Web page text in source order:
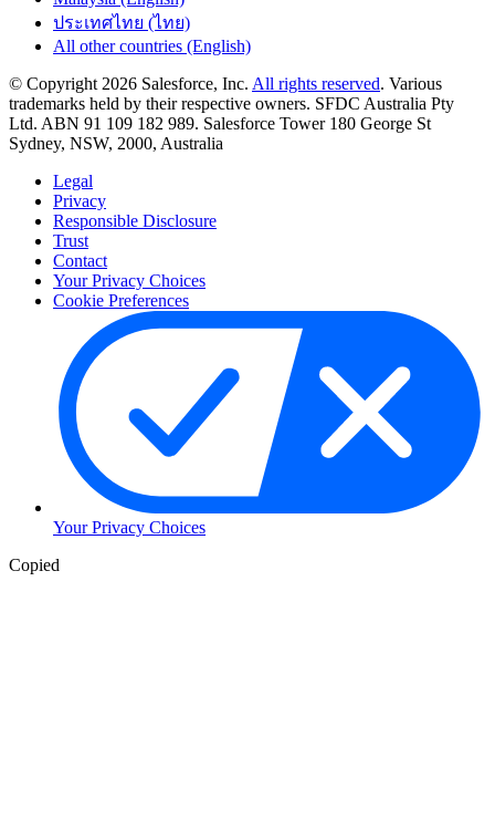
ประเทศไทย (ไทย)
All other countries (English)
© Copyright 2026 Salesforce, Inc. All rights reserved. Various
trademarks held by their respective owners. SFDC Australia Pty
Ltd. ABN 91 109 182 989. Salesforce Tower 180 George St
Sydney, NSW, 2000, Australia
Legal
Privacy
Responsible Disclosure
Trust
Contact
Your Privacy Choices
Cookie Preferences
Your Privacy Choices
Copied